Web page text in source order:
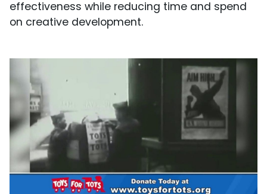
effectiveness while reducing time and spend
on creative development.